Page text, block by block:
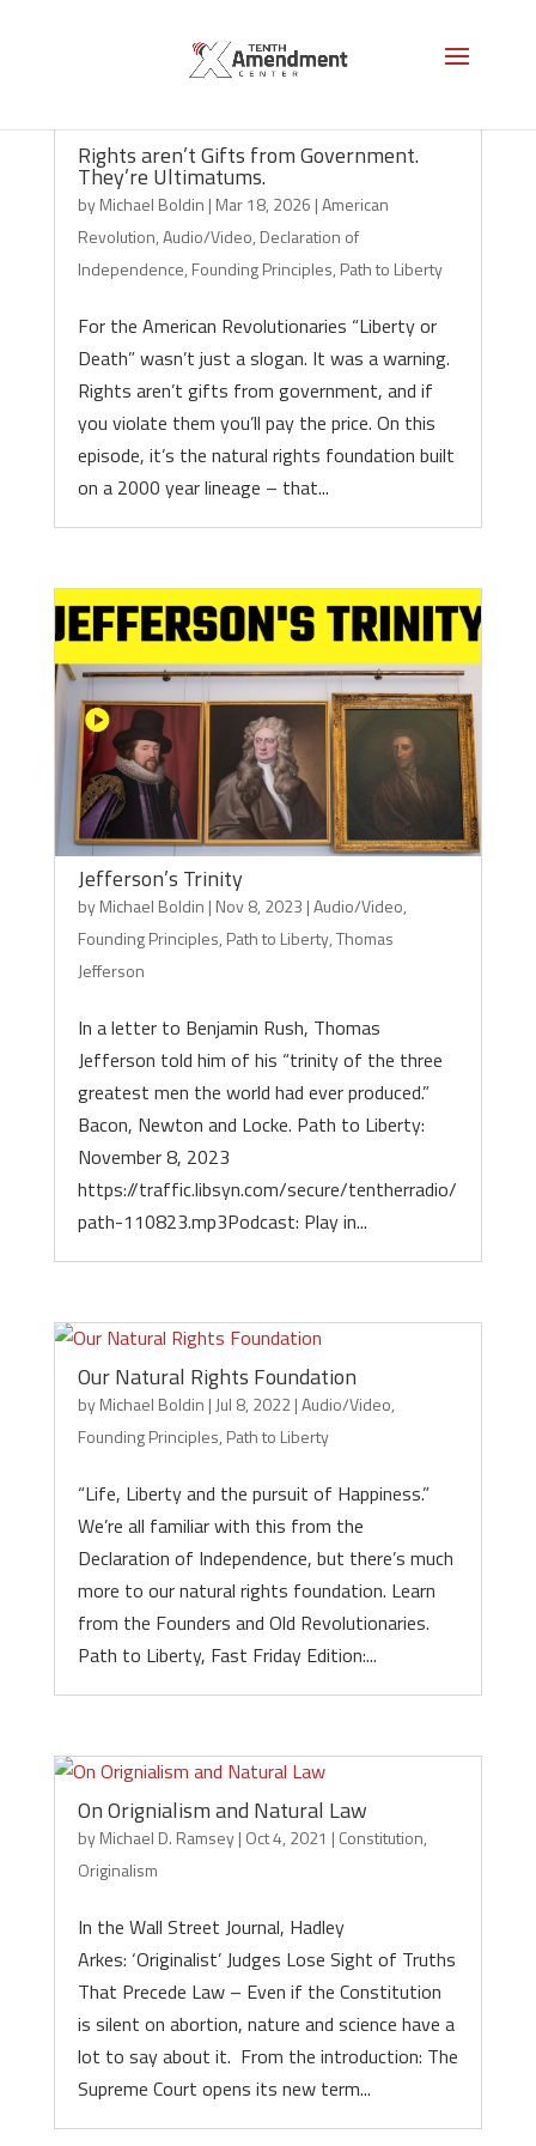
Rights aren’t Gifts from Government.
They’re Ultimatums.
byMichael Boldin | Mar 18, 2026 |American
Revolution,Audio/Video, Declaration of
Independence, Founding Principles, Path to Liberty
For the American Revolutionaries “Liberty or
Death” wasn’t just a slogan. It was a warning.
Rights aren’t gifts from government, and if
you violate them you’ll pay the price. On this
episode, it’s the natural rights foundation built
on a 2000 year lineage – that...
Jefferson’s Trinity
byMichael Boldin | Nov 8, 2023 |Audio/Video,
Founding Principles, Path to Liberty,Thomas
Jefferson
In a letter to Benjamin Rush, Thomas
Jefferson told him of his “trinity of the three
greatest men the world had ever produced.”
Bacon, Newton and Locke. Path to Liberty:
November 8, 2023
https://traffic.libsyn.com/secure/tentherradio/
path-110823.mp3Podcast: Play in...
Our Natural Rights Foundation
byMichael Boldin | Jul 8, 2022|Audio/Video,
Founding Principles, Path to Liberty
“Life, Liberty and the pursuit of Happiness.”
We’re all familiar with this from the
Declaration of Independence, but there’s much
more to our natural rights foundation. Learn
from the Founders and Old Revolutionaries.
Path to Liberty, Fast Friday Edition:...
On Orignialism and Natural Law
byMichael D. Ramsey| Oct 4, 2021 | Constitution,
Originalism
In the Wall Street Journal, Hadley
Arkes: ‘Originalist’ Judges Lose Sight of Truths
That Precede Law – Even if the Constitution
is silent on abortion, nature and science have a
lot to say about it. From the introduction: The
Supreme Court opens its new term...